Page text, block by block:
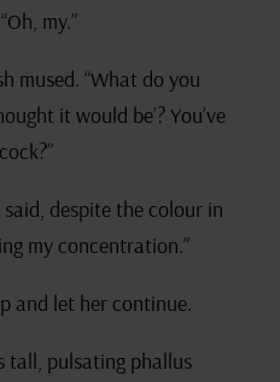
my.”
mused. “What do you
it would be’? You’ve
said, despite the colour in
my concentration.”
and let her continue.
tall, pulsating phallus